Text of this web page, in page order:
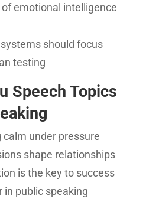
emotional intelligence
should focus
testing
Speech Topics
under pressure
shape relationships
is the key to success
in public speaking